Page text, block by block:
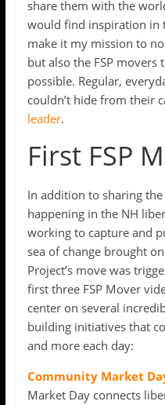
share them with the
would find inspiration in
make it my mission to
but also the FSP movers
possible. Regular,
couldn’t hide from their
leader.
First FSP
In addition to sharing
happening in the NH
working to capture and
sea of change brought
Project’s move was
first three FSP Mover
center on several
building initiatives that
and more each day:
Community Market
Market Day connects